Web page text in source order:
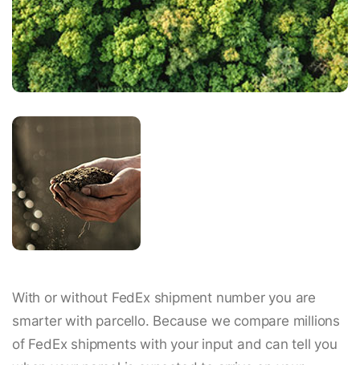
With or without FedEx shipment number you are
smarter with parcello. Because we compare millions
of FedEx shipments with your input and can tell you